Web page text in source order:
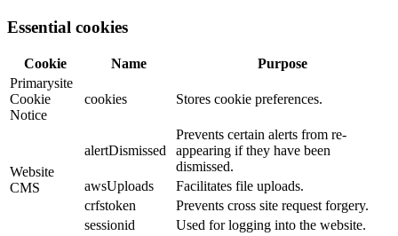
Essential cookies
Cookie Name
Purpose
Primarysite
Cookie
Notice
cookies Stores cookie preferences.
Website
CMS
alertDismissed
Prevents certain alerts from re-
appearing if they have been
dismissed.
awsUploads
Facilitates file uploads.
crfstoken
Prevents cross site request forgery.
sessionid
Used for logging into the website.